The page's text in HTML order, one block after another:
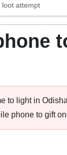
loot attempt
to light in
phone to gift